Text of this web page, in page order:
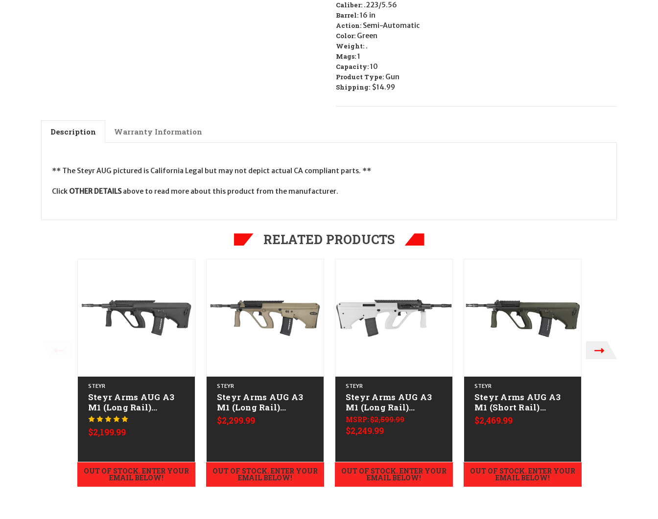
Caliber: .223/5.56
Barrel:16 in
Action: Semi-Automatic
Color: Green
Weight: .
Mags:1
Capacity:10
Product Type: Gun
Shipping: $14.99
Description Warranty Information
** The Steyr AUG pictured is California Legal but may not depict actual CA compliant parts. **
Click OTHER DETAILSabove to read more about this product from the manufacturer.
RELATED PRODUCTS
STEYR
Steyr Arms AUG A3
M1 (Long Rail)
w/NATO Stock
CALIFORNIA LEGAL -
.223/5.56
$2,199.99
OUT OF STOCK. ENTER YOUR
EMAIL BELOW!
STEYR
Steyr Arms AUG A3
M1 (Long Rail)
w/NATO Stock
CALIFORNIA LEGAL -
$2,299.99
OUT OF STOCK. ENTER YOUR
EMAIL BELOW!
STEYR
Steyr Arms AUG A3
M1 (Long Rail)
w/NATO Stock
CALIFORNIA LEGAL -
.223/5.56 - White
MSRP:$2,599.99
$2,249.99
OUT OF STOCK. ENTER YOUR
EMAIL BELOW!
STEYR
Steyr Arms AUG A3
M1 (Short Rail)
w/NATO Stock
CALIFORNIA LEGAL -
$2,469.99
OUT OF STOCK. ENTER YOUR
EMAIL BELOW!